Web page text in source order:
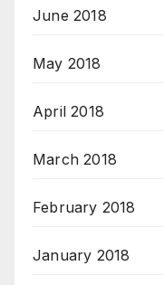
June 2018
May 2018
April 2018
March 2018
February 2018
January 2018